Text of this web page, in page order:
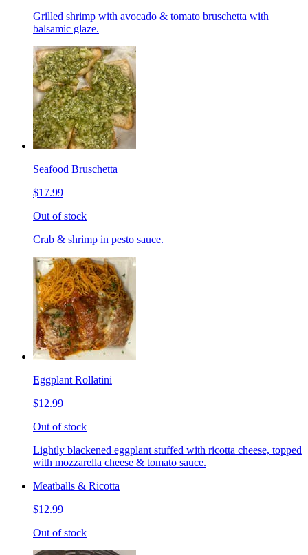
Grilled shrimp with avocado & tomato bruschetta with
balsamic glaze.
Seafood Bruschetta
$17.99
Out of stock
Crab & shrimp in pesto sauce.
Eggplant Rollatini
$12.99
Out of stock
Lightly blackened eggplant stuffed with ricotta cheese, topped
with mozzarella cheese & tomato sauce.
Meatballs & Ricotta
$12.99
Out of stock